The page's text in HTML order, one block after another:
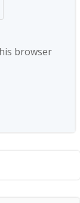
browser